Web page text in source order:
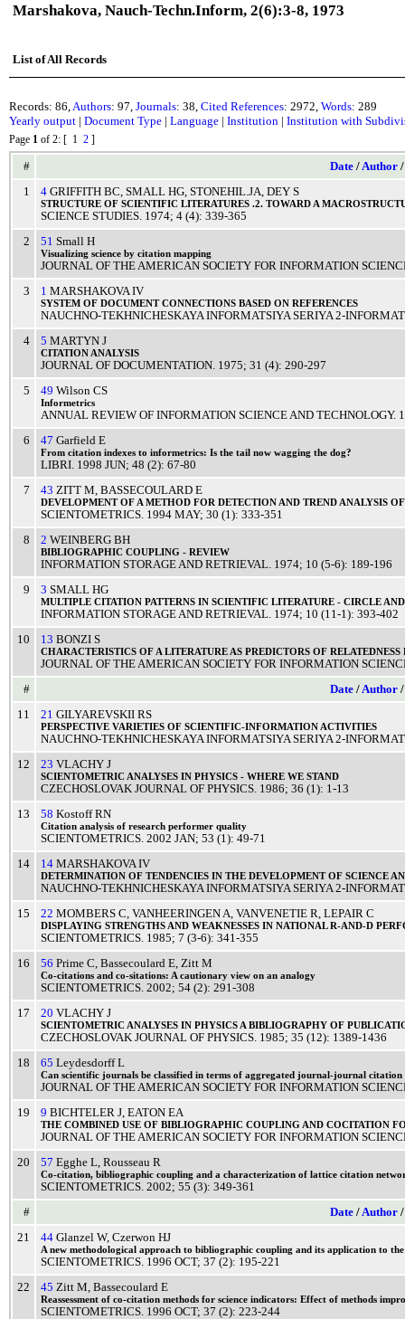
Marshakova, Nauch-Techn.Inform, 2(6):3-8, 1973
List of All Records
Records: 86,Authors: 97, Journals: 38, Cited References: 2972, Words: 289
Yearly output | Document Type | Language | Institution | Institution with
Page 1 of 2: [ 1 2 ]
# Date/Author
1
4 GRIFFITH BC, SMALL HG, STONEHIL.JA, DEY S
STRUCTURE OF SCIENTIFIC LITERATURES .2. TOWARD A
SCIENCE STUDIES. 1974; 4 (4): 339-365
2
51 Small H
Visualizing science by citation mapping
JOURNAL OF THE AMERICAN SOCIETY FOR INFORMATION
3
1 MARSHAKOVA IV
SYSTEM OF DOCUMENT CONNECTIONS BASED ON REFERENCES
NAUCHNO-TEKHNICHESKAYA INFORMATSIYA SERIYA 2-
4
5 MARTYN J
CITATION ANALYSIS
JOURNAL OF DOCUMENTATION. 1975; 31 (4): 290-297
5
49 Wilson CS
Informetrics
ANNUAL REVIEW OF INFORMATION SCIENCE AND TECHNOLOGY.
6
47 Garfield E
From citation indexes to informetrics: Is the tail now wagging the dog?
LIBRI. 1998 JUN; 48 (2): 67-80
7
43 ZITT M, BASSECOULARD E
DEVELOPMENTOF A METHOD FOR DETECTION AND TREND ANALYSIS
SCIENTOMETRICS. 1994 MAY; 30 (1): 333-351
8
2 WEINBERG BH
BIBLIOGRAPHIC COUPLING - REVIEW
INFORMATION STORAGE AND RETRIEVAL. 1974; 10 (5-6): 189-196
9
3 SMALL HG
MULTIPLE CITATION PATTERNS IN SCIENTIFIC LITERATURE - CIRCLE
INFORMATION STORAGE AND RETRIEVAL. 1974; 10 (11-1): 393-402
10
13 BONZI S
CHARACTERISTICS OF A LITERATURE AS PREDICTORS OF RELATEDNESS
JOURNAL OF THE AMERICAN SOCIETY FOR INFORMATION
#
Date/Author
11
21 GILYAREVSKII RS
PERSPECTIVE VARIETIES OF SCIENTIFIC-INFORMATION ACTIVITIES
NAUCHNO-TEKHNICHESKAYA INFORMATSIYA SERIYA 2-
12
23 VLACHY J
SCIENTOMETRIC ANALYSES IN PHYSICS - WHERE WE STAND
CZECHOSLOVAK JOURNAL OF PHYSICS. 1986; 36 (1): 1-13
13
58 Kostoff RN
Citation analysis of research performer quality
SCIENTOMETRICS. 2002 JAN; 53 (1): 49-71
14
14 MARSHAKOVA IV
DETERMINATION OF TENDENCIES IN THE DEVELOPMENTOF SCIENCE
NAUCHNO-TEKHNICHESKAYA INFORMATSIYA SERIYA 2-
15
22 MOMBERS C, VANHEERINGEN A, VANVENETIE R, LEPAIR C
DISPLAYING STRENGTHS AND WEAKNESSES IN NATIONALR-AND-D
SCIENTOMETRICS. 1985; 7 (3-6): 341-355
16
56 Prime C, Bassecoulard E, Zitt M
Co-citations and co-sitations: A cautionary view on an analogy
SCIENTOMETRICS. 2002; 54 (2): 291-308
17
20 VLACHY J
SCIENTOMETRIC ANALYSES IN PHYSICS A BIBLIOGRAPHY OF
CZECHOSLOVAK JOURNAL OF PHYSICS. 1985; 35 (12): 1389-1436
18
65 Leydesdorff L
Can scientific journals be classified in terms of aggregated journal-journal citation
JOURNAL OF THE AMERICAN SOCIETY FOR INFORMATION
19
9 BICHTELER J, EATON EA
THE COMBINED USE OF BIBLIOGRAPHIC COUPLING AND COCITATION
JOURNAL OF THE AMERICAN SOCIETY FOR INFORMATION
20
57 Egghe L, Rousseau R
Co-citation, bibliographic coupling and a characterization of lattice citation
SCIENTOMETRICS. 2002; 55 (3): 349-361
#
Date/Author
21
44 Glanzel W, Czerwon HJ
A new methodological approach to bibliographic coupling and its application to
SCIENTOMETRICS. 1996 OCT; 37 (2): 195-221
22
45 Zitt M, Bassecoulard E
Reassessment of co-citation methods for science indicators: Effect of methods
SCIENTOMETRICS. 1996 OCT; 37 (2): 223-244